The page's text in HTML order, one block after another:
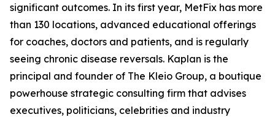
significant outcomes. In its first year, MetFix has more
than 130 locations, advanced educational offerings
for coaches, doctors and patients, and is regularly
seeing chronic disease reversals. Kaplan is the
principal and founder of The Kleio Group, a boutique
powerhouse strategic consulting firm that advises
executives, politicians, celebrities and industry